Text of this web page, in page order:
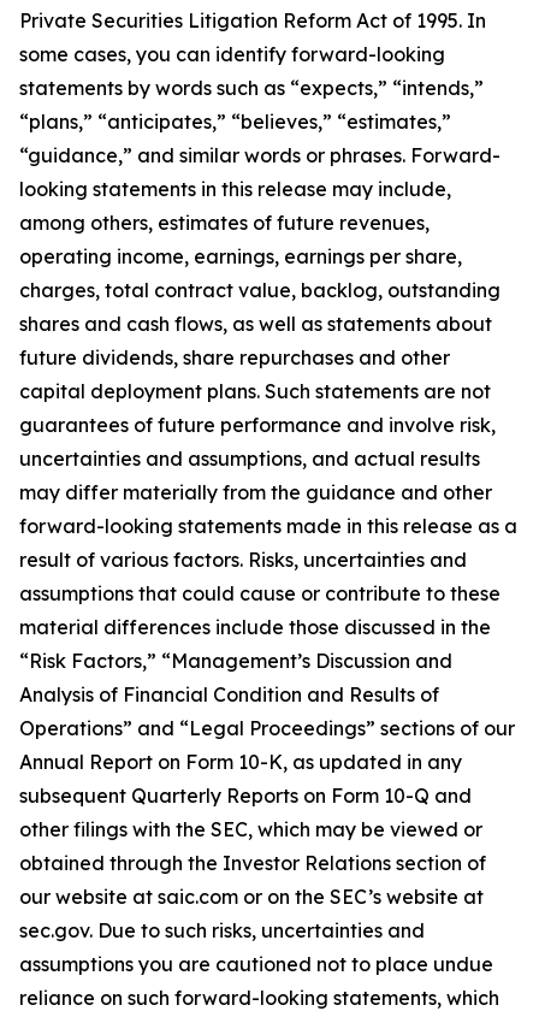
Private Securities Litigation Reform Act of 1995. In
some cases, you can identify forward-looking
statements by words such as “expects,” “intends,”
“plans,” “anticipates,” “believes,” “estimates,”
“guidance,” and similar words or phrases. Forward-
looking statements in this release may include,
among others, estimates of future revenues,
operating income, earnings, earnings per share,
charges, total contract value, backlog, outstanding
shares and cash flows, as well as statements about
future dividends, share repurchases and other
capital deployment plans. Such statements are not
guarantees of future performance and involve risk,
uncertainties and assumptions, and actual results
may differ materially from the guidance and other
forward-looking statements made in this release as a
result of various factors. Risks, uncertainties and
assumptions that could cause or contribute to these
material differences include those discussed in the
“Risk Factors,” “Management’s Discussion and
Analysis of Financial Condition and Results of
Operations” and “Legal Proceedings” sections of our
Annual Report on Form 10-K, as updated in any
subsequent Quarterly Reports on Form 10-Q and
other filings with the SEC, which may be viewed or
obtained through the Investor Relations section of
our website at saic.com or on the SEC’s website at
sec.gov. Due to such risks, uncertainties and
assumptions you are cautioned not to place undue
reliance on such forward-looking statements, which